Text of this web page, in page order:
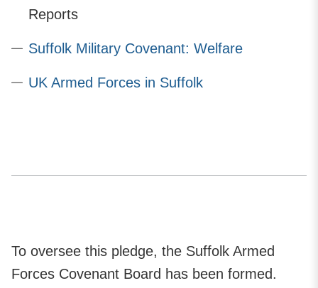
Reports
Suffolk Military Covenant: Welfare
UK Armed Forces in Suffolk
To oversee this pledge, the Suffolk Armed
Forces Covenant Board has been formed.